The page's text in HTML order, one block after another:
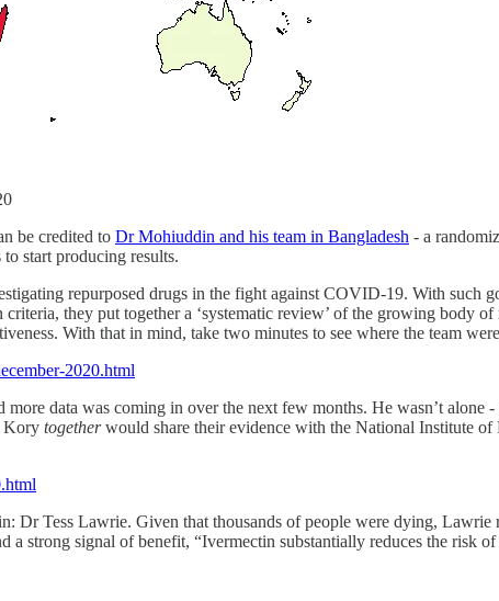
be credited to Dr Mohiuddin and his team in Bangladesh - a
start producing results.
repurposed drugs in the fight against COVID-19. With such
they put together a ‘systematic review’ of the growing body
With that in mind, take two minutes to see where the team
2020.html
data was coming in over the next few months. He wasn’t
Kory togetherwould share their evidence with the National Institute
Dr Tess Lawrie. Given that thousands of people were dying, Lawrie
strong signal of benefit, “Ivermectin substantially reduces the risk